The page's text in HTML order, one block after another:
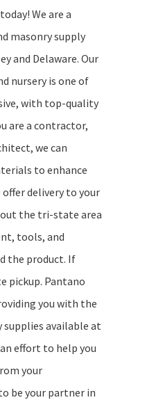
We are a
masonry supply
and Delaware. Our
nursery is one of
with top-quality
are a contractor,
we can
to enhance
delivery to your
the tri-state area
tools, and
the product. If
pickup. Pantano
you with the
supplies available at
effort to help you
your
be your partner in